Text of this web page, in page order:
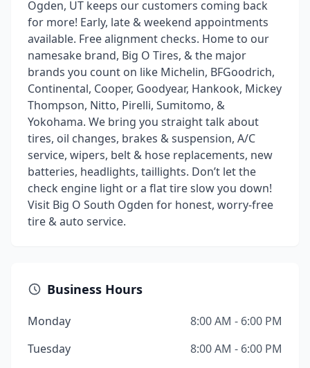
Ogden, UT keeps our customers coming back
for more! Early, late & weekend appointments
available. Free alignment checks. Home to our
namesake brand, Big O Tires, & the major
brands you count on like Michelin, BFGoodrich,
Continental, Cooper, Goodyear, Hankook, Mickey
Thompson, Nitto, Pirelli, Sumitomo, &
Yokohama. We bring you straight talk about
tires, oil changes, brakes & suspension, A/C
service, wipers, belt & hose replacements, new
batteries, headlights, taillights. Don’t let the
check engine light or a flat tire slow you down!
Visit Big O South Ogden for honest, worry-free
tire & auto service.
Business Hours
Monday
8:00 AM - 6:00 PM
Tuesday
8:00 AM - 6:00 PM